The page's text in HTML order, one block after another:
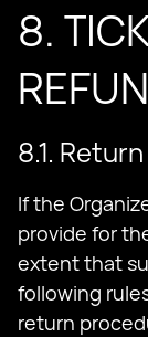
8.
8.1. Return
If the
provide for
extent that
following
return